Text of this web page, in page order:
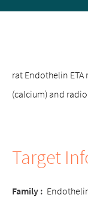
rat Endothelin
(calcium) and
Target
Family :